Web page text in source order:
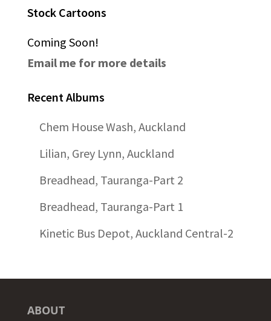
Stock Cartoons
Coming Soon!
Email me for more details
Recent Albums
Chem House Wash, Auckland
Lilian, Grey Lynn, Auckland
Breadhead, Tauranga-Part 2
Breadhead, Tauranga-Part 1
Kinetic Bus Depot, Auckland Central-2
ABOUT